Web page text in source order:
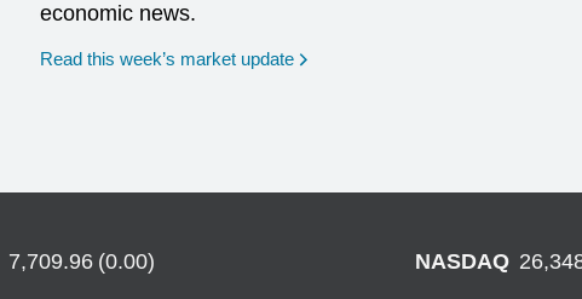
economic news.
Read this week’s market update
7,709.96 (0.00) NASDAQ